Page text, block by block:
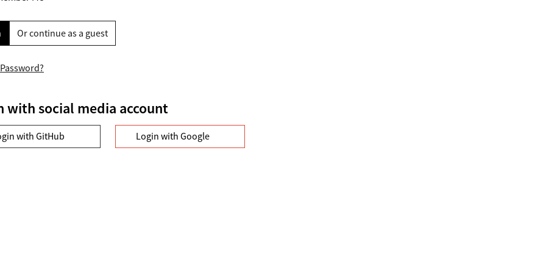
Or continue as a guest
with social media account
with GitHub Login with Google